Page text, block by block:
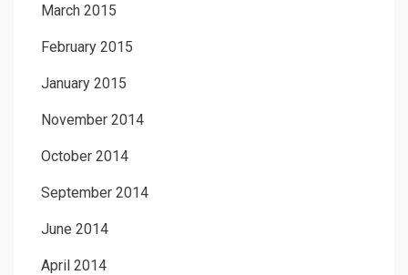
March 2015
February 2015
January 2015
November 2014
October 2014
September 2014
June 2014
April 2014